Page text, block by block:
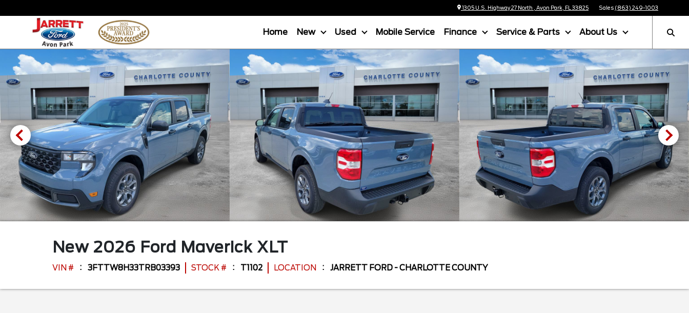
1305 U.S. Highway 27 North , Avon Park, FL 33825 Sales (863) 249-1003
Home New Used Mobile Service Finance Service & Parts About Us
New 2026 Ford Maverick XLT
VIN # 3FTTW8H33TRB03393 STOCK # T1102 LOCATION JARRETT FORD - CHARLOTTE COUNTY